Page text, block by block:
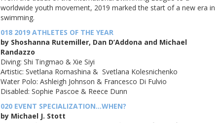
worldwide youth movement, 2019 marked the start of a new era in
swimming.
018 2019 ATHLETES OF THE YEAR
by Shoshanna Rutemiller, Dan D’Addona and Michael
Randazzo
Diving: Shi Tingmao & Xie Siyi
Artistic: Svetlana Romashina & Svetlana Kolesnichenko
Water Polo: Ashleigh Johnson & Francesco Di Fulvio
Disabled: Sophie Pascoe & Reece Dunn
020 EVENT SPECIALIZATION…WHEN?
by Michael J. Stott